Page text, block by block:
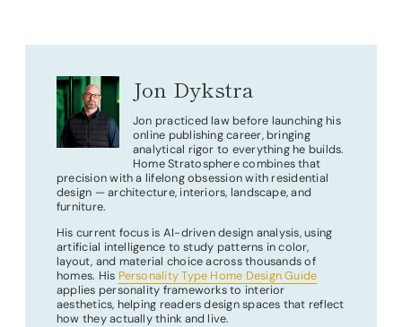
Jon Dykstra
Jon practiced law before launching his
online publishing career, bringing
analytical rigor to everything he builds.
Home Stratosphere combines that
precision with a lifelong obsession with residential
design — architecture, interiors, landscape, and
furniture.
His current focus is AI-driven design analysis, using
artificial intelligence to study patterns in color,
layout, and material choice across thousands of
homes. His Personality Type Home Design Guide
applies personality frameworks to interior
aesthetics, helping readers design spaces that reflect
how they actually think and live.